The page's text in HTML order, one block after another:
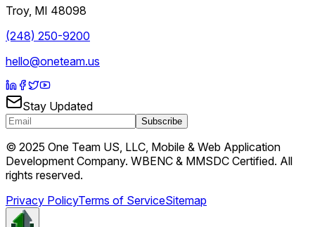
Troy, MI 48098
(248) 250-9200
hello@oneteam.us
Stay Updated
Subscribe
© 2025 One Team US, LLC, Mobile & Web Application
Development Company. WBENC & MMSDC Certified. All
rights reserved.
Privacy PolicyTerms of ServiceSitemap